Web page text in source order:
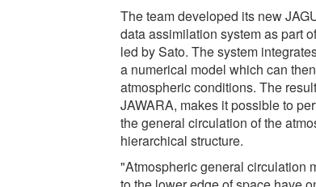
The team developed its new
data assimilation system as part
led by Sato. The system
a numerical model which can
atmospheric conditions. The
JAWARA, makes it possible to
the general circulation of the
hierarchical structure.
"Atmospheric general circulation